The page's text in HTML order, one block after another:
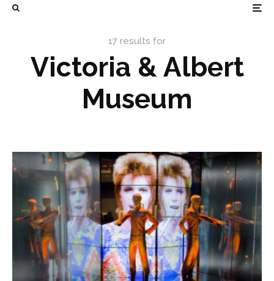
17 results for
Victoria & Albert
Museum